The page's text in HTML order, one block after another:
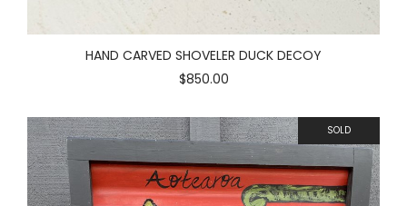
HAND CARVED SHOVELER DUCK DECOY
$850.00
SOLD